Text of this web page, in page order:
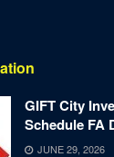
GIFT City
Schedule FA
JUNE 29, 2026